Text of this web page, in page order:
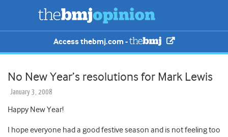
Access thebmj.com -
No New Year’s resolutions for Mark Lewis
January 3, 2008
Happy New Year!
I hope everyone had a good festive season and is not feeling too